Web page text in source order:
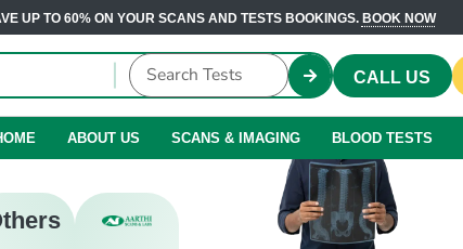
UP TO 60% ON YOUR SCANS AND TESTS BOOKINGS. BOOK NOW
CALL US
ABOUT US SCANS & IMAGING BLOOD TESTS